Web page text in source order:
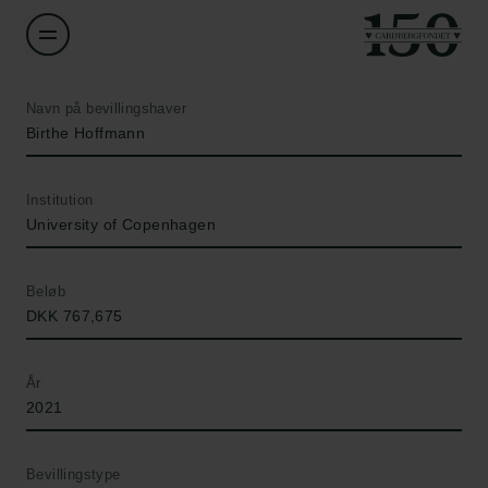
Navn på bevillingshaver
Birthe Hoffmann
Institution
University of Copenhagen
Beløb
DKK 767,675
År
2021
Bevillingstype